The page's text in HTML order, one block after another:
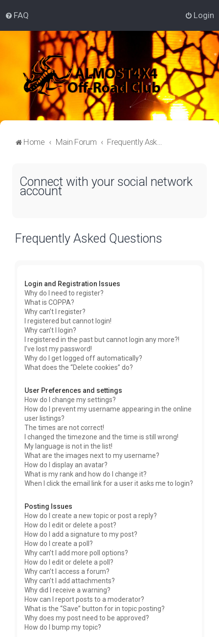
FAQ Login
Home Main Forum Frequently Asked Questions
Connect with your social network
account
Frequently Asked Questions
Login and Registration Issues
Why do I need to register?
What is COPPA?
Why can’t I register?
I registered but cannot login!
Why can’t I login?
I registered in the past but cannot login any more?!
I’ve lost my password!
Why do I get logged off automatically?
What does the “Delete cookies” do?
User Preferences and settings
How do I change my settings?
How do I prevent my username appearing in the online
user listings?
The times are not correct!
I changed the timezone and the time is still wrong!
My language is not in the list!
What are the images next to my username?
How do I display an avatar?
What is my rank and how do I change it?
When I click the email link for a user it asks me to login?
Posting Issues
How do I create a new topic or post a reply?
How do I edit or delete a post?
How do I add a signature to my post?
How do I create a poll?
Why can’t I add more poll options?
How do I edit or delete a poll?
Why can’t I access a forum?
Why can’t I add attachments?
Why did I receive a warning?
How can I report posts to a moderator?
What is the “Save” button for in topic posting?
Why does my post need to be approved?
How do I bump my topic?